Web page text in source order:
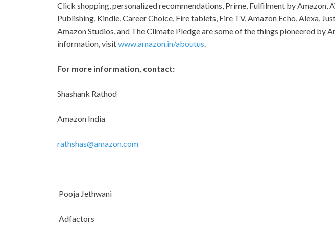
Click shopping, personalized recommendations, Prime, Fulfilment by Amazon,
Publishing, Kindle, Career Choice, Fire tablets, Fire TV, Amazon Echo, Alexa,
Amazon Studios, and The Climate Pledge are some of the things pioneered by
information, visitwww.amazon.in/aboutus.
For more information, contact:
Shashank Rathod
Amazon India
rathshas@amazon.com
Pooja Jethwani
Adfactors